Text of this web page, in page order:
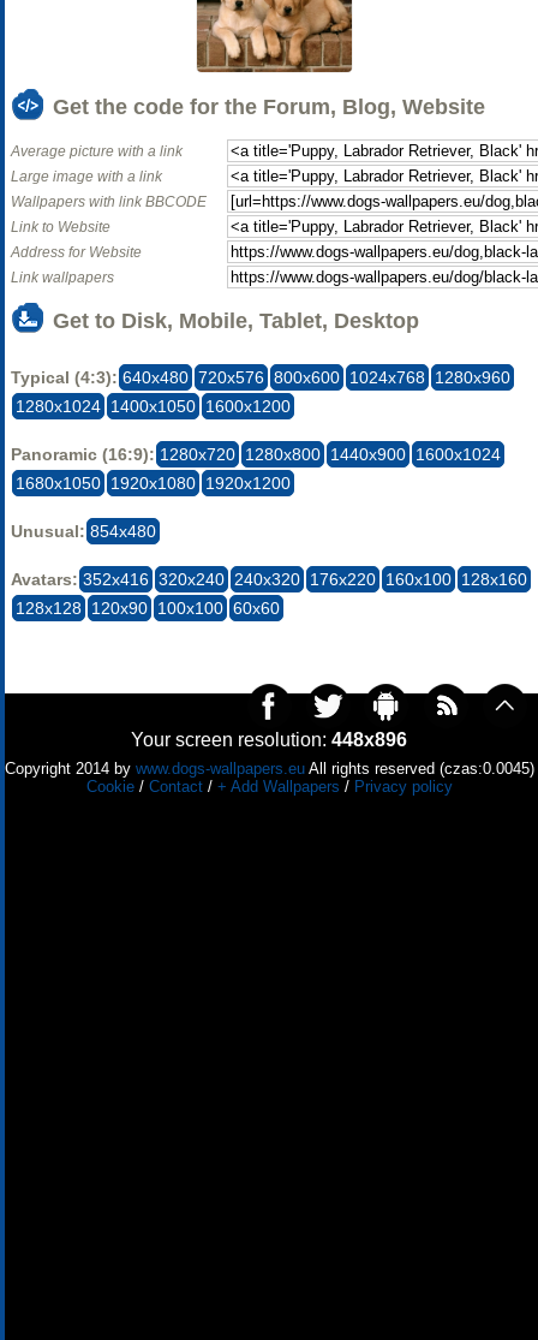
Get the code for the Forum, Blog, Website
Average picture with a link
Large image with a link
Wallpapers with link BBCODE
Link to Website
Address for Website
Link wallpapers
Get to Disk, Mobile, Tablet, Desktop
Typical (4:3): 640x480 720x576 800x600 1024x768 1280x960
1280x1024 1400x1050 1600x1200
Panoramic (16:9): 1280x720 1280x800 1440x900 1600x1024
1680x1050 1920x1080 1920x1200
Unusual: 854x480
Avatars: 352x416 320x240 240x320 176x220 160x100 128x160
128x128 120x90 100x100 60x60
Your screen resolution: 448x896
Copyright 2014 by www.dogs-wallpapers.euAll rights reserved (czas:0.0045)
Cookie/ Contact/ + Add Wallpapers / Privacy policy